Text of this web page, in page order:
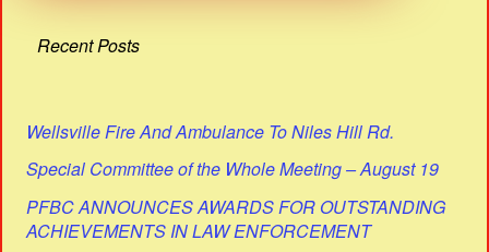
Recent Posts
Wellsville Fire And Ambulance To Niles Hill Rd.
Special Committee of the Whole Meeting – August 19
PFBC ANNOUNCES AWARDS FOR OUTSTANDING
ACHIEVEMENTS IN LAW ENFORCEMENT